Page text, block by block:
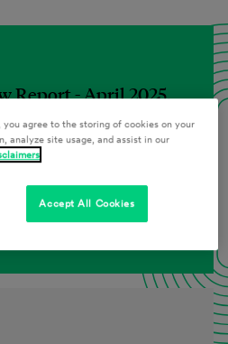
Report - April 2025,
Actions in Administrative
agree to the storing of cookies on your
analyze site usage, and assist in our
Accept All Cookies